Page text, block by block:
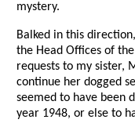
mystery.
Balked in this
the Head Offices of
requests to my sister,
continue her dogged
seemed to have been
year 1948, or else to